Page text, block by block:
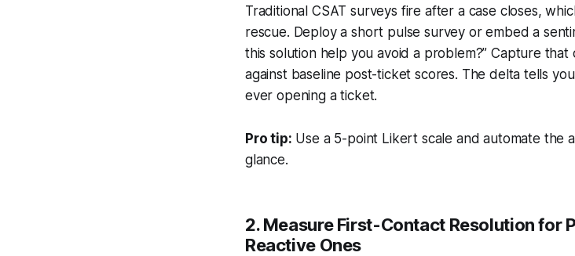
Traditional CSAT surveys fire after a case closes,
rescue. Deploy a short pulse survey or embed a
this solution help you avoid a problem?” Capture
against baseline post-ticket scores. The delta tells
ever opening a ticket.
Pro tip: Use a 5-point Likert scale and automate the
glance.
2. Measure First-Contact Resolution for
Reactive Ones